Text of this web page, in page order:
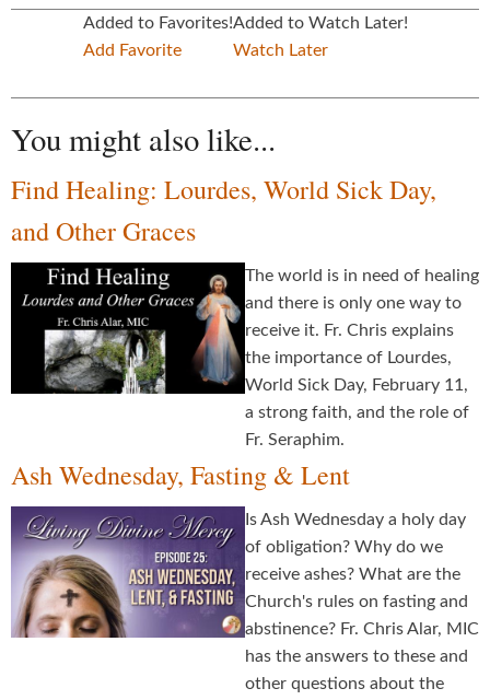
Added to Favorites!
Add Favorite
Added to Watch Later!
Watch Later
You might also like...
Find Healing: Lourdes, World Sick Day,
and Other Graces
The world is in need of healing
and there is only one way to
receive it. Fr. Chris explains
the importance of Lourdes,
World Sick Day, February 11,
a strong faith, and the role of
Fr. Seraphim.
Ash Wednesday, Fasting & Lent
Is Ash Wednesday a holy day
of obligation? Why do we
receive ashes? What are the
Church's rules on fasting and
abstinence? Fr. Chris Alar, MIC
has the answers to these and
other questions about the